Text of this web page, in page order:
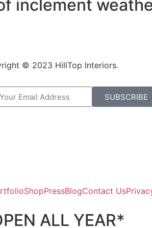
inclement
© 2023 HillTop Interiors.
SUBSCRIBE
ShopPressBlogContact Us
ALL YEAR*